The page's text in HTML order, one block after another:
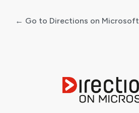
← Go to Directions on Microsoft